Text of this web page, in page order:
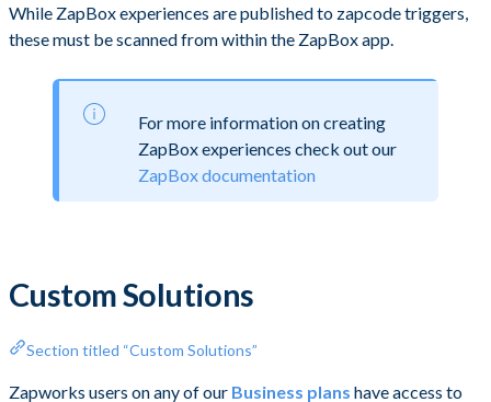
While ZapBox experiences are published to zapcode triggers,
these must be scanned from within the ZapBox app.
For more information on creating
ZapBox experiences check out our
ZapBox documentation
Custom Solutions
Section titled “Custom Solutions”
Zapworks users on any of our Business plans have access to